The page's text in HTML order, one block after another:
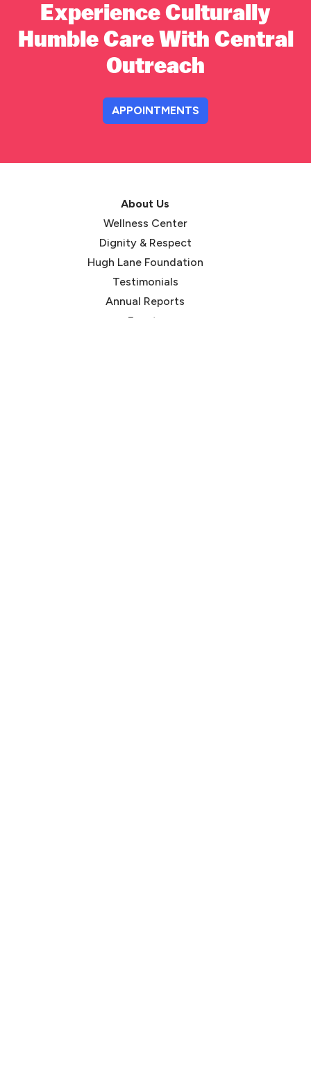
Experience Culturally
Humble Care With Central
Outreach
APPOINTMENTS
About Us
Wellness Center
Dignity & Respect
Hugh Lane Foundation
Testimonials
Annual Reports
Events